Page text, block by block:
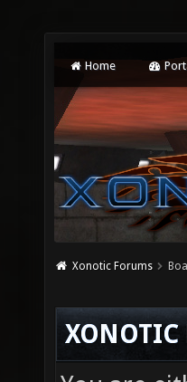
Home
Xonotic Forums
XONOTIC